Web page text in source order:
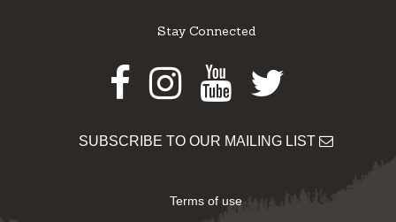
Stay Connected
Facebook
Instagram
Youtube
Twitter
SUBSCRIBE TO OUR MAILING LIST
Terms of use